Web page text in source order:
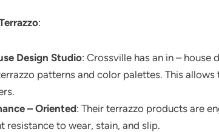
:
Design Studio: Crossville has an in –
patterns and color palettes. This
– Oriented: Their terrazzo products are
resistance to wear, stain, and slip.